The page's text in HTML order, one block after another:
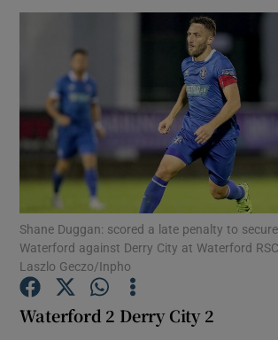
Show
Show Science
Shane Duggan: scored a late penalty to
Waterford against Derry City at Waterford
Laszlo Geczo/Inpho
Waterford 2 Derry City 2